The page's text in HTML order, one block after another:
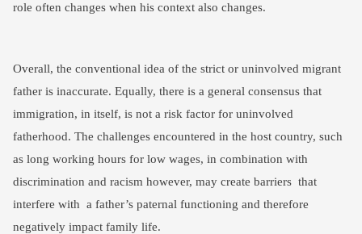
role often changes when his context also changes.
Overall, the conventional idea of the strict or uninvolved migrant
father is inaccurate. Equally, there is a general consensus that
immigration, in itself, is not a risk factor for uninvolved
fatherhood. The challenges encountered in the host country, such
as long working hours for low wages, in combination with
discrimination and racism however, may create barriers that
interfere with a father’s paternal functioning and therefore
negatively impact family life.